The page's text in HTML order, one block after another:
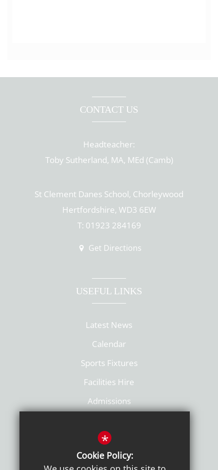
CONTACT US
Headteacher:
Toby Sutherland, MA, MEd (Camb)
St Clement Danes School, Chorleywood
Hertfordshire, WD3 6EW
T: 01923 284169
Get Directions
USEFUL LINKS
Latest News
Calendar
Sports Fixtures
Facilities Hire
Admissions
*
Cookie Policy: